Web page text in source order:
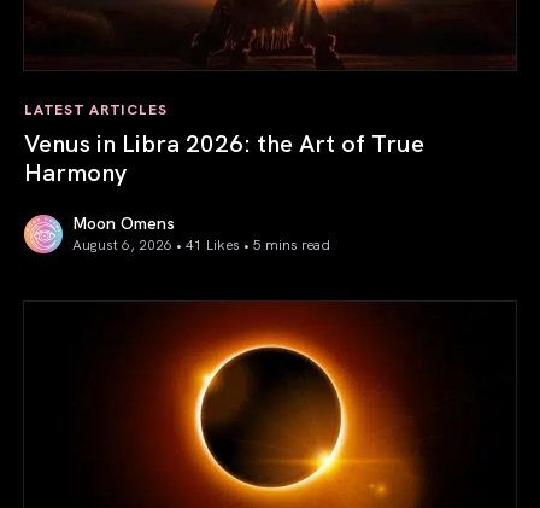
LATEST ARTICLES
Venus in Libra 2026: the Art of True
Harmony
Moon Omens
August 6, 2026 • 41 Likes • 5 mins read